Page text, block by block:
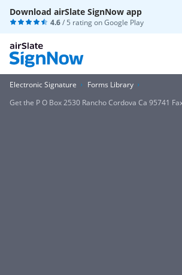
Download airSlate SignNow app
4.6/ 5 rating onGoogle Play
Electronic Signature
Forms Library
Get the P O Box 2530 Rancho Cordova Ca 95741